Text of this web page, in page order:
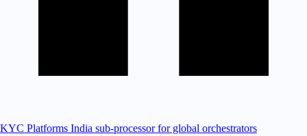
KYC Platforms India sub-processor for global orchestrators